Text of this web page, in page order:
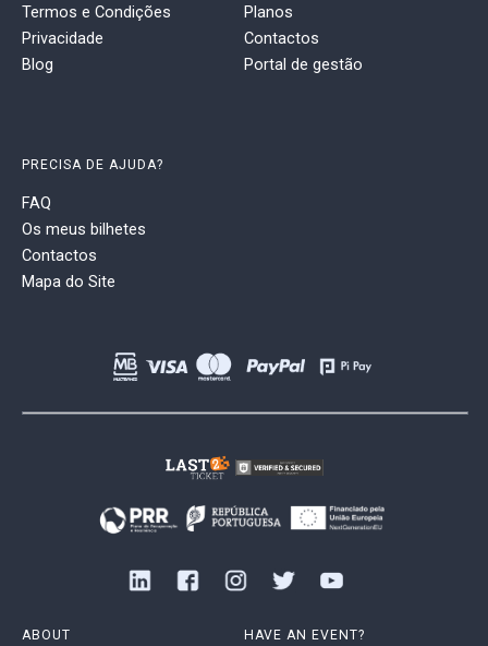
Termos e Condições
Privacidade
Blog
Planos
Contactos
Portal de gestão
PRECISA DE AJUDA?
FAQ
Os meus bilhetes
Contactos
Mapa do Site
ABOUT HAVE AN EVENT?